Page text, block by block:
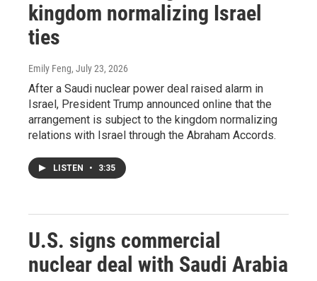
kingdom normalizing Israel
ties
Emily Feng, July 23, 2026
After a Saudi nuclear power deal raised alarm in
Israel, President Trump announced online that the
arrangement is subject to the kingdom normalizing
relations with Israel through the Abraham Accords.
LISTEN • 3:35
U.S. signs commercial
nuclear deal with Saudi Arabia